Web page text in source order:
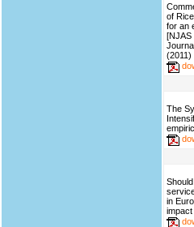
of
for an
[NJAS
(2011)
The
in